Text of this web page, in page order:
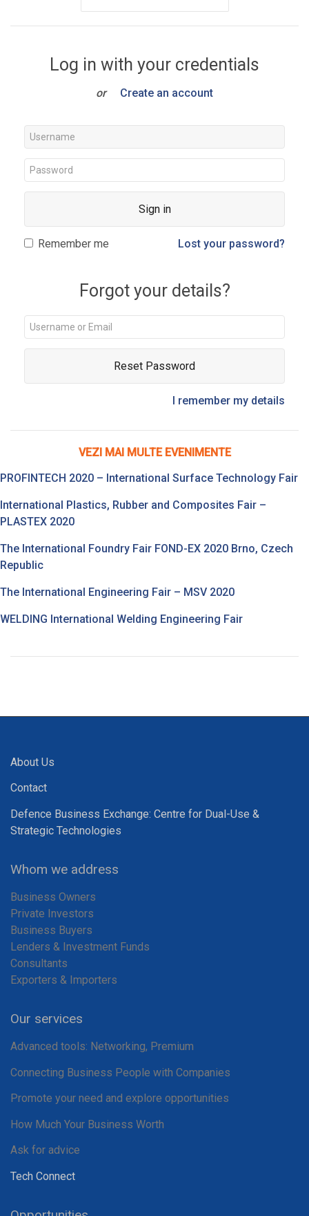
Log in with your credentials
or Create an account
Sign in
Remember me Lost your password?
Forgot your details?
Reset Password
I remember my details
VEZI MAI MULTE EVENIMENTE
PROFINTECH 2020 – International Surface Technology Fair
International Plastics, Rubber and Composites Fair –
PLASTEX 2020
The International Foundry Fair FOND-EX 2020 Brno, Czech
Republic
The International Engineering Fair – MSV 2020
WELDING International Welding Engineering Fair
About Us
Contact
Defence Business Exchange: Centre for Dual-Use &
Strategic Technologies
Whom we address
Business Owners
Private Investors
Business Buyers
Lenders & Investment Funds
Consultants
Exporters & Importers
Our services
Advanced tools: Networking, Premium
Connecting Business People with Companies
Promote your need and explore opportunities
How Much Your Business Worth
Ask for advice
Tech Connect